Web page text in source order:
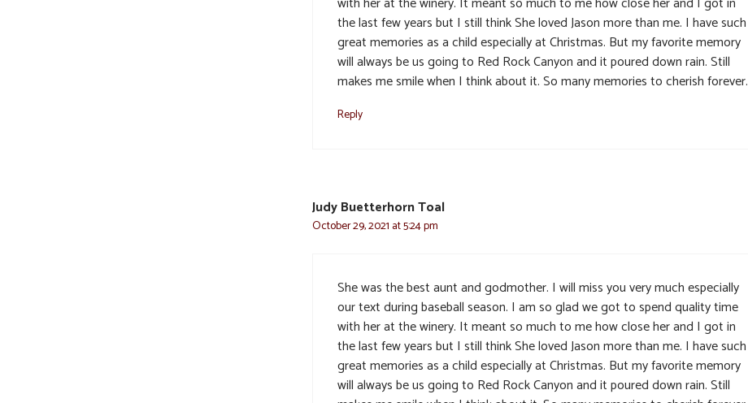
the last few years but I still think She loved Jason more than me. I have such
great memories as a child especially at Christmas. But my favorite memory
will always be us going to Red Rock Canyon and it poured down rain. Still
makes me smile when I think about it. So many memories to cherish forever.
Reply
Judy Buetterhorn Toal
October 29, 2021 at 5:24 pm
She was the best aunt and godmother. I will miss you very much especially
our text during baseball season. I am so glad we got to spend quality time
with her at the winery. It meant so much to me how close her and I got in
the last few years but I still think She loved Jason more than me. I have such
great memories as a child especially at Christmas. But my favorite memory
will always be us going to Red Rock Canyon and it poured down rain. Still